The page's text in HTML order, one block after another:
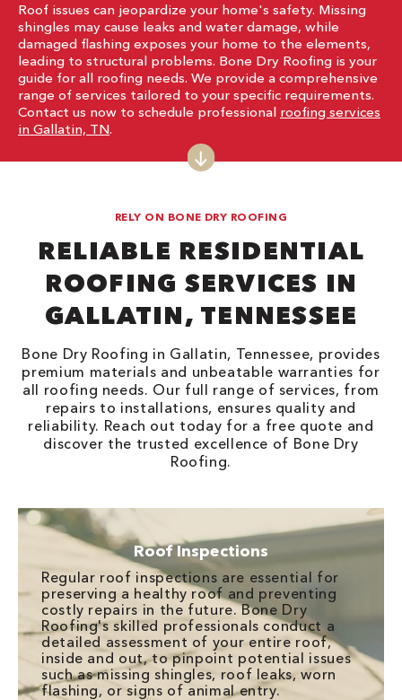
Roof issues can jeopardize your home's safety. Missing
shingles may cause leaks and water damage, while
damaged flashing exposes your home to the elements,
leading to structural problems. Bone Dry Roofing is your
guide for all roofing needs. We provide a comprehensive
range of services tailored to your specific requirements.
Contact us now to schedule professional roofing services
in Gallatin, TN.
RELY ON BONE DRY ROOFING
RELIABLE RESIDENTIAL
ROOFING SERVICES IN
GALLATIN, TENNESSEE
Bone Dry Roofing in Gallatin, Tennessee, provides
premium materials and unbeatable warranties for
all roofing needs. Our full range of services, from
repairs to installations, ensures quality and
reliability. Reach out today for a free quote and
discover the trusted excellence of Bone Dry
Roofing.
Roof Inspections
Regular roof inspections are essential for
preserving a healthy roof and preventing
costly repairs in the future. Bone Dry
Roofing's skilled professionals conduct a
detailed assessment of your entire roof,
inside and out, to pinpoint potential issues
such as missing shingles, roof leaks, worn
flashing, or signs of animal entry.